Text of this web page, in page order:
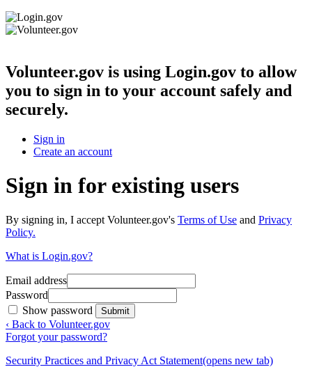
Volunteer.gov is using Login.gov to allow
you to sign in to your account safely and
securely.
Sign in
Create an account
Sign in for existing users
By signing in, I accept Volunteer.gov's Terms of Use and Privacy
Policy.
What is Login.gov?
Email address
Password
Show password
Submit
‹ Back to Volunteer.gov
Forgot your password?
Security Practices and Privacy Act Statement(opens new tab)